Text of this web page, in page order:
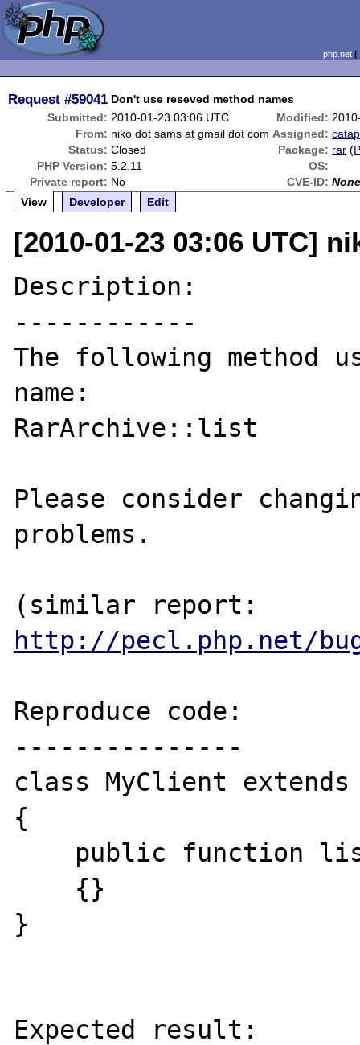
php.net
Request #59041 Don't use reseved method names
Submitted: 2010-01-23 03:06 UTC Modified:
From: niko dot sams at gmail dot com Assigned:
Status: Closed Package: rar (
PHP Version: 5.2.11
OS:
Private report: No CVE-ID:
View
Developer Edit
[2010-01-23 03:06 UTC]
Description:
------------
The following method
name:
RarArchive::list
Please consider
problems.
http://pecl.php.net/
Reproduce code:
---------------
class MyClient extends
{
}
Expected result: